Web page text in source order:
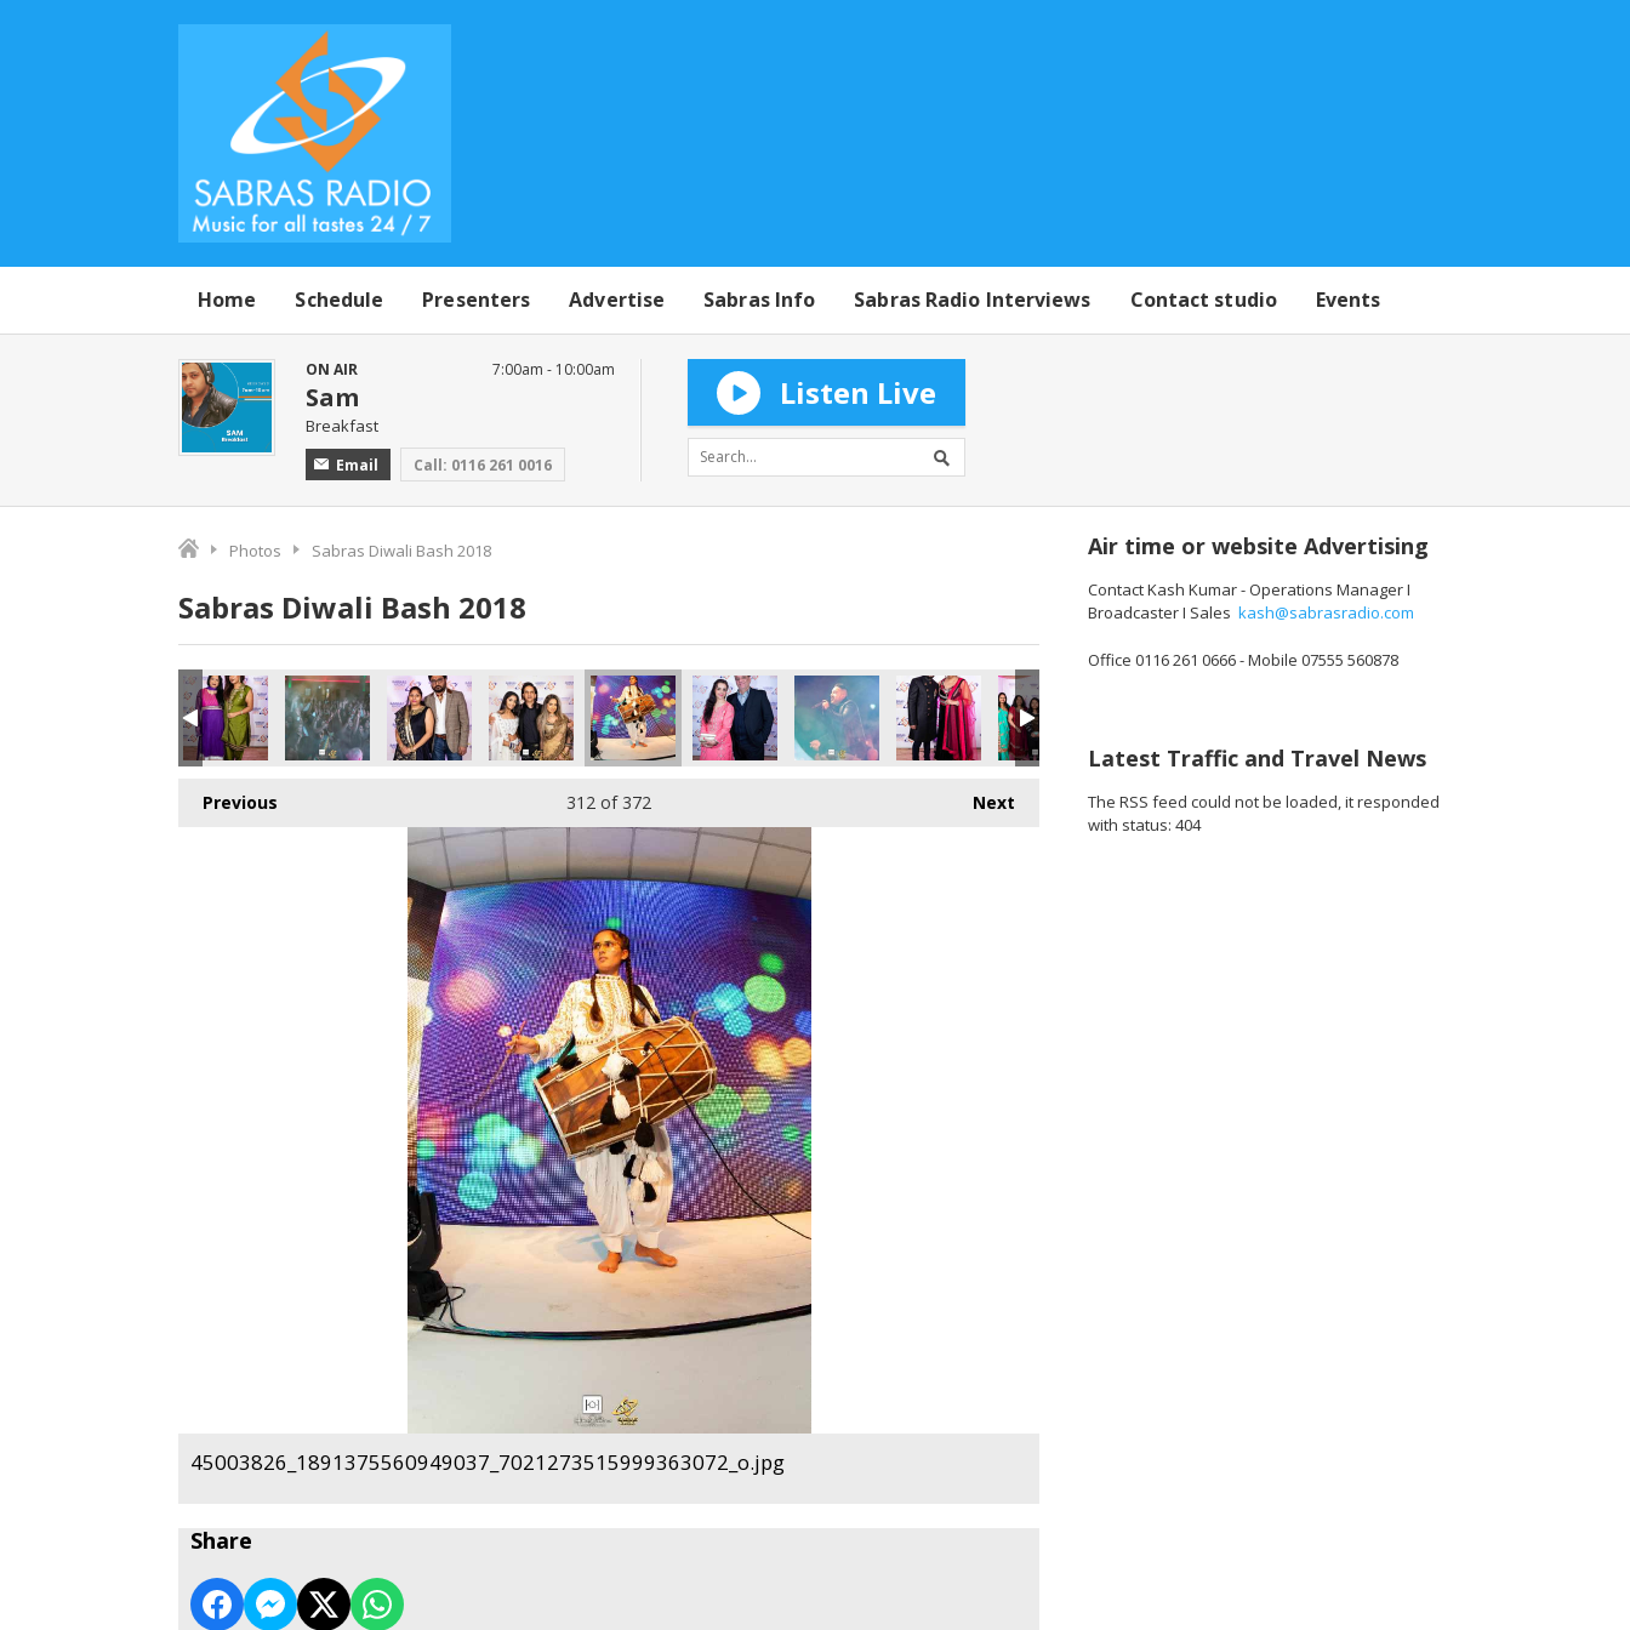
Home Schedule Presenters Advertise Sabras Info Sabras Radio Interviews Contact studio Events
ON AIR
Sam
Breakfast
Email Call: 0116 261 0016
7:00am - 10:00am
Listen Live
Photos Sabras Diwali Bash 2018
Sabras Diwali Bash 2018
Previous Next
312 of 372
45003826_1891375560949037_7021273515999363072_o.jpg
Share
Air time or website Advertising
Contact Kash Kumar - Operations Manager I
Broadcaster I Sales kash@sabrasradio.com
Office 0116 261 0666 - Mobile 07555 560878
Latest Traffic and Travel News
The RSS feed could not be loaded, it responded
with status: 404